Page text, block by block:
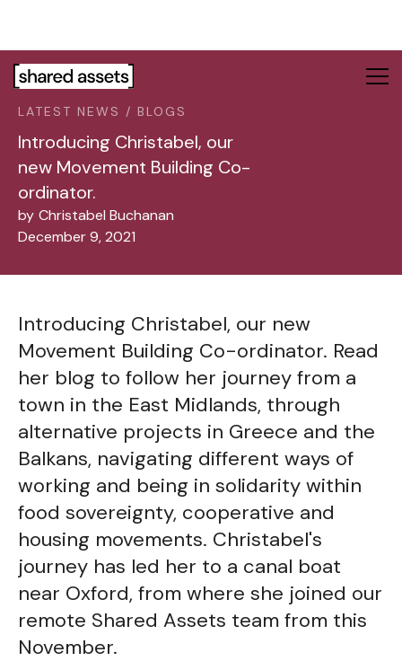
This
website
accessibility
system.
LATEST NEWS / BLOGS
Introducing Christabel, our
new Movement Building Co-
ordinator.
by Christabel Buchanan
December 9, 2021
Introducing Christabel, our new
Movement Building Co-ordinator. Read
her blog to follow her journey from a
town in the East Midlands, through
alternative projects in Greece and the
Balkans, navigating different ways of
working and being in solidarity within
food sovereignty, cooperative and
housing movements. Christabel's
journey has led her to a canal boat
near Oxford, from where she joined our
remote Shared Assets team from this
November.